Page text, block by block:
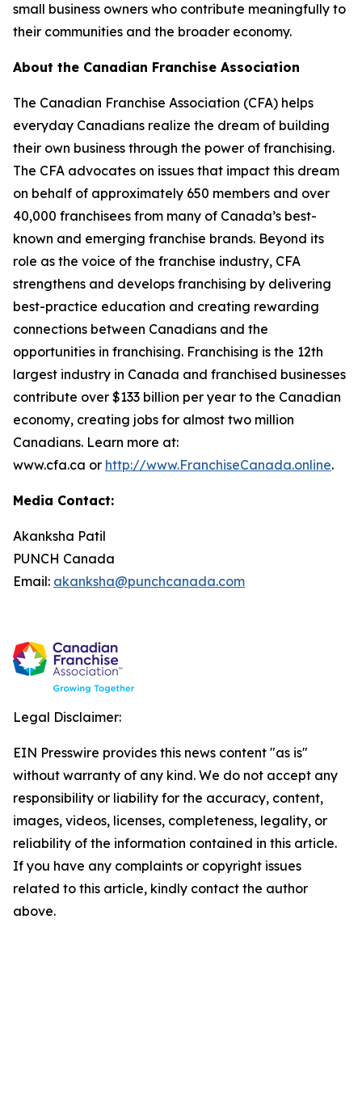
small business owners who contribute meaningfully to
their communities and the broader economy.
About the Canadian Franchise Association
The Canadian Franchise Association (CFA) helps
everyday Canadians realize the dream of building
their own business through the power of franchising.
The CFA advocates on issues that impact this dream
on behalf of approximately 650 members and over
40,000 franchisees from many of Canada’s best-
known and emerging franchise brands. Beyond its
role as the voice of the franchise industry, CFA
strengthens and develops franchising by delivering
best-practice education and creating rewarding
connections between Canadians and the
opportunities in franchising. Franchising is the 12th
largest industry in Canada and franchised businesses
contribute over $133 billion per year to the Canadian
economy, creating jobs for almost two million
Canadians. Learn more at:
www.cfa.ca or http://www.FranchiseCanada.online.
Media Contact:
Akanksha Patil
PUNCH Canada
Email: akanksha@punchcanada.com
Legal Disclaimer:
EIN Presswire provides this news content "as is"
without warranty of any kind. We do not accept any
responsibility or liability for the accuracy, content,
images, videos, licenses, completeness, legality, or
reliability of the information contained in this article.
If you have any complaints or copyright issues
related to this article, kindly contact the author
above.